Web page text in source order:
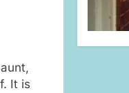
It is